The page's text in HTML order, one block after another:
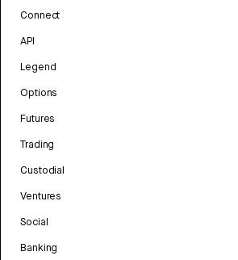
Connect
API
Legend
Options
Futures
Trading
Custodial
Ventures
Social
Banking